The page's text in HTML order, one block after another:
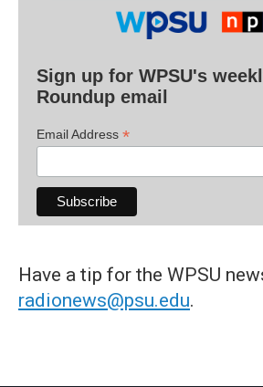
Sign up for WPSU's
Roundup email
Email Address *
Have a tip for the WPSU
radionews@psu.edu.